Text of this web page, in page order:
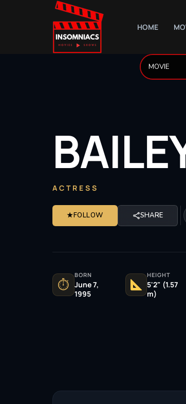
HOME
ACTRESS
★FOLLOW SHARE
⏱
BORN
June 7,
1995
HEIGHT
5'2" (1.57
m)